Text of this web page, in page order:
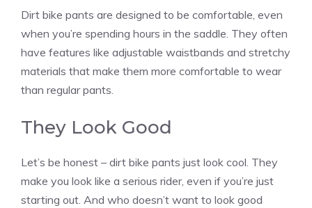
Dirt bike pants are designed to be comfortable, even
when you’re spending hours in the saddle. They often
have features like adjustable waistbands and stretchy
materials that make them more comfortable to wear
than regular pants.
They Look Good
Let’s be honest – dirt bike pants just look cool. They
make you look like a serious rider, even if you’re just
starting out. And who doesn’t want to look good